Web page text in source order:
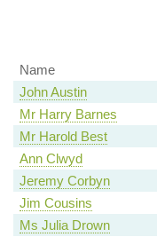
Name
John Austin
Mr Harry Barnes
Mr Harold Best
Ann Clwyd
Jeremy Corbyn
Jim Cousins
Ms Julia Drown